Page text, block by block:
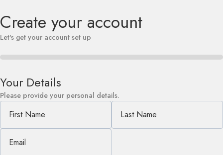
Create your account
Let's get your account set up
Your Details
Please provide your personal details.
First Name Last Name
Email